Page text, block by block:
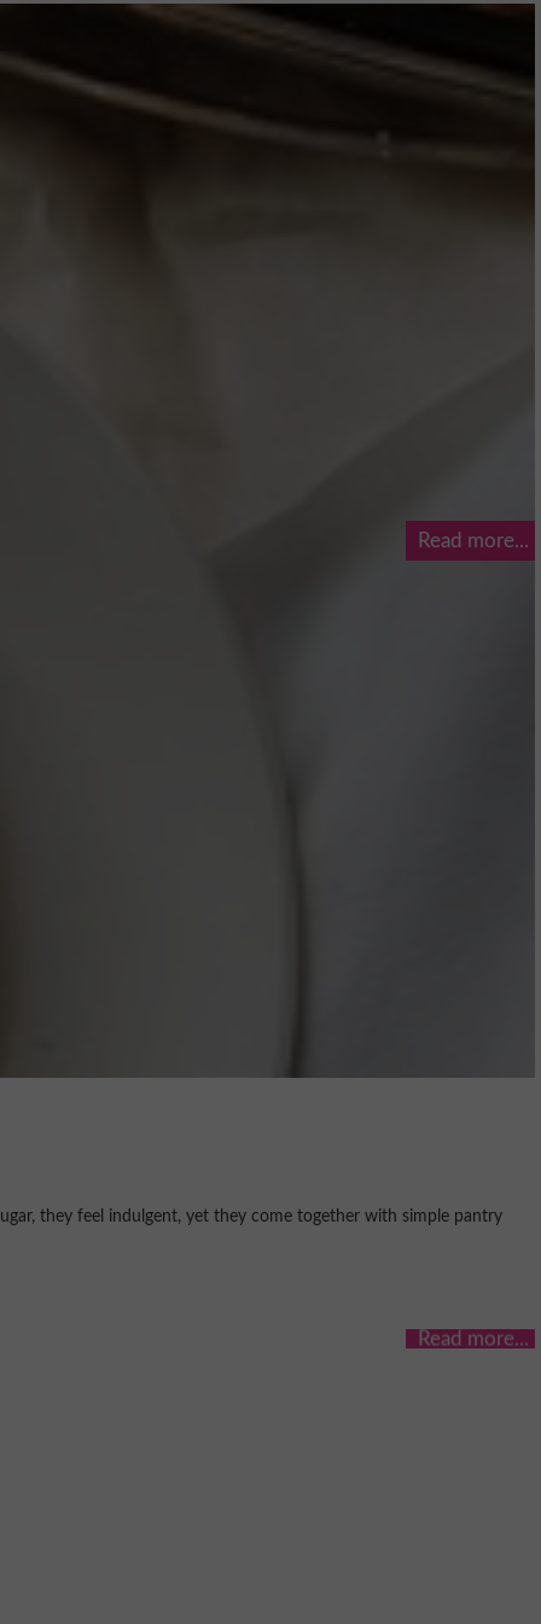
they feel indulgent, yet they come together with simple pantry